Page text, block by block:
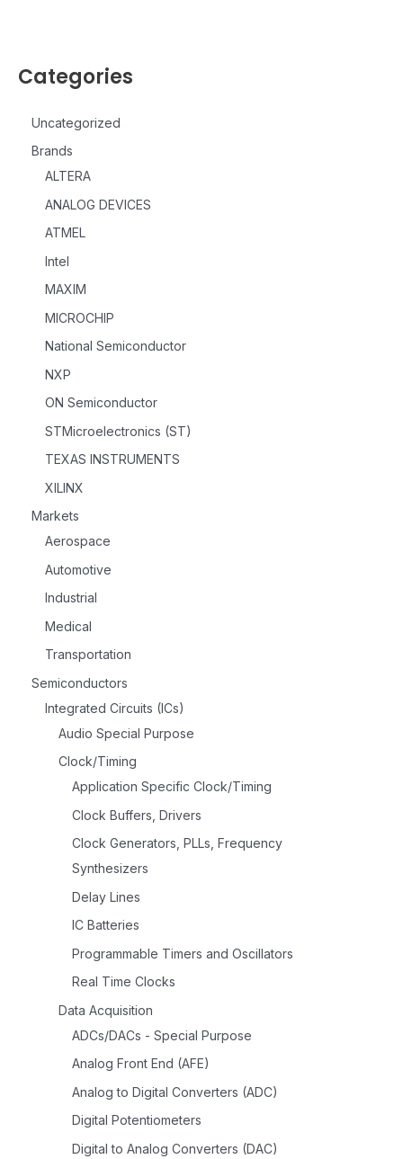
Categories
Uncategorized
Brands
ALTERA
ANALOG DEVICES
ATMEL
Intel
MAXIM
MICROCHIP
National Semiconductor
NXP
ON Semiconductor
STMicroelectronics (ST)
TEXAS INSTRUMENTS
XILINX
Markets
Aerospace
Automotive
Industrial
Medical
Transportation
Semiconductors
Integrated Circuits (ICs)
Audio Special Purpose
Clock/Timing
Application Specific Clock/Timing
Clock Buffers, Drivers
Clock Generators, PLLs, Frequency
Synthesizers
Delay Lines
IC Batteries
Programmable Timers and Oscillators
Real Time Clocks
Data Acquisition
ADCs/DACs - Special Purpose
Analog Front End (AFE)
Analog to Digital Converters (ADC)
Digital Potentiometers
Digital to Analog Converters (DAC)